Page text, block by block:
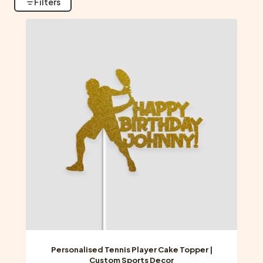
Personalised Tennis Player Cake Topper |
Custom Sports Decor